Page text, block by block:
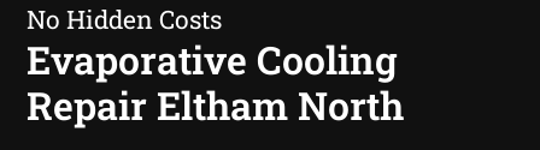
No Hidden Costs
Evaporative Cooling
Repair Eltham North